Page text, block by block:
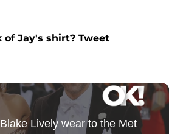
Jay's shirt? Tweet